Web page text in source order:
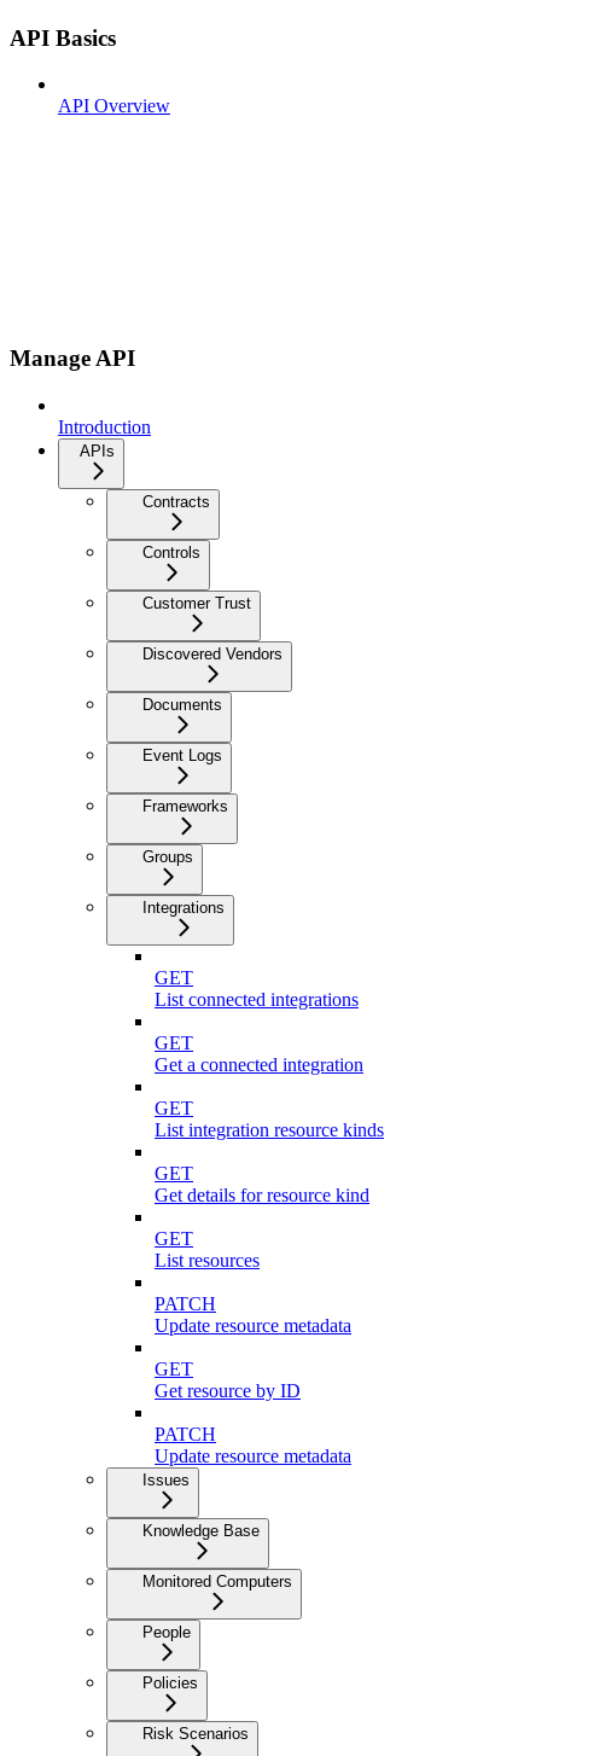
API Basics
API Overview
Manage API
Introduction
APIs
Contracts
Controls
Customer Trust
Discovered Vendors
Documents
Event Logs
Frameworks
Groups
Integrations
GET
List connected integrations
GET
Get a connected integration
GET
List integration resource kinds
GET
Get details for resource kind
GET
List resources
PATCH
Update resource metadata
GET
Get resource by ID
PATCH
Update resource metadata
Issues
Knowledge Base
Monitored Computers
People
Policies
Risk Scenarios